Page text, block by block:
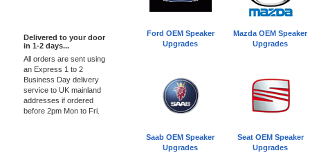
Delivered to your door
in 1-2 days...
All orders are sent using
an Express 1 to 2
Business Day delivery
service to UK mainland
addresses if ordered
before 2pm Mon to Fri.
Ford OEM Speaker
Upgrades
Mazda OEM Speaker
Upgrades
Saab OEM Speaker
Upgrades
Seat OEM Speaker
Upgrades